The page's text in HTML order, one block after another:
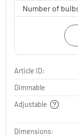
Number of
Article ID:
Dimmable
Adjustable
Dimensions: